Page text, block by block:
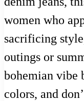
women who
sacrificing
outings or
bohemian vibe
colors, and